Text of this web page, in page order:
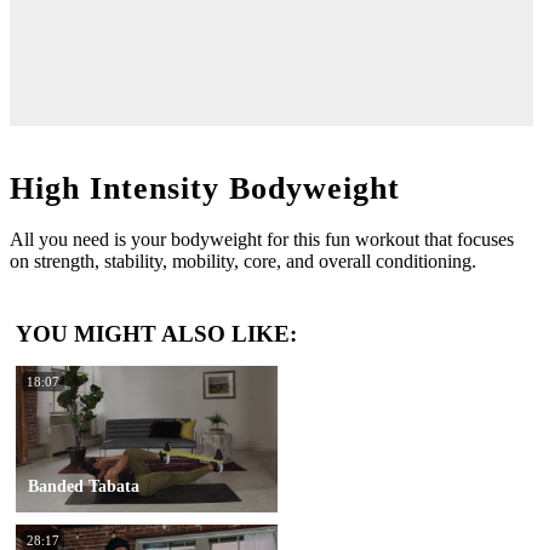
High Intensity Bodyweight
All you need is your bodyweight for this fun workout that focuses
on strength, stability, mobility, core, and overall conditioning.
YOU MIGHT ALSO LIKE:
18:07
Banded Tabata
28:17